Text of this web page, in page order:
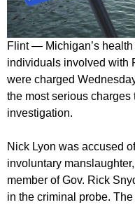
Flint — Michigan’s
individuals involved with
were charged
the most serious charges
investigation.
Nick Lyon was accused
involuntary
member of Gov. Rick
in the criminal probe.